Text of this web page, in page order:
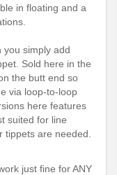
in floating and a
you simply add
Sold here in the
the butt end so
via loop-to-loop
here features
suited for line
are needed.
just fine for ANY